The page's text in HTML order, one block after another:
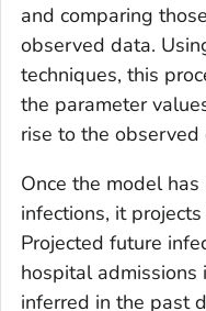
and comparing
observed data.
techniques, this
the parameter
rise to the observed
Once the model
infections, it
Projected future
hospital
inferred in the past